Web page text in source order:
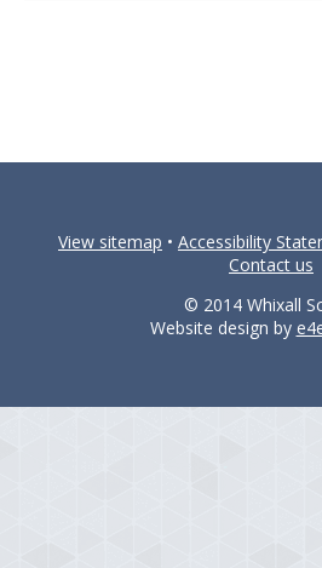
View sitemap • Accessibility
Contact us
© 2014 Whixall
Website design by